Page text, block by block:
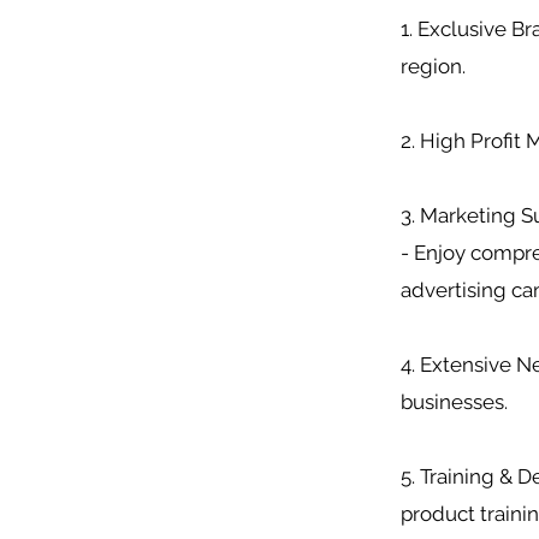
1. Exclusive
region.
2. High Profit
3. Marketing
- Enjoy
advertising
4. Extensive
businesses.
5. Training &
product